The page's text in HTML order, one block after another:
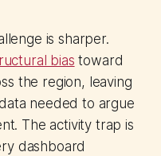
is sharper.
bias toward
the region, leaving
needed to argue
The activity trap is
dashboard